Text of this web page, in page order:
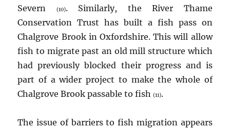
Severn
(10). Similarly, the River Thame
Conservation Trust has built a fish pass on
Chalgrove Brook in Oxfordshire. This will allow
fish to migrate past an old mill structure which
had previously blocked their progress and is
part of a wider project to make the whole of
Chalgrove Brook passable to fish(11).
The issue of barriers to fish migration appears